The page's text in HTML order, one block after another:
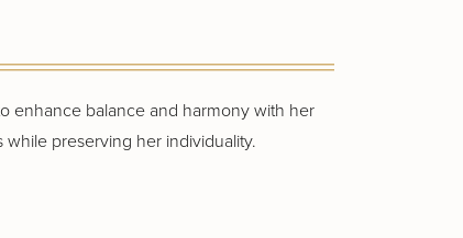
enhance balance and harmony with her
preserving her individuality.